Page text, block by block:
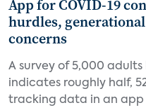
App for COVID-19
hurdles,
concerns
A survey of 5,000 adults
indicates roughly half,
tracking data in an app